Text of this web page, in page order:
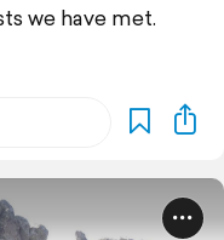
we have met.